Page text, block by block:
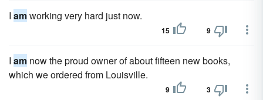
I amworking very hard just now.
15 9
I am now the proud owner of about fifteen new books,
which we ordered from Louisville.
9 3